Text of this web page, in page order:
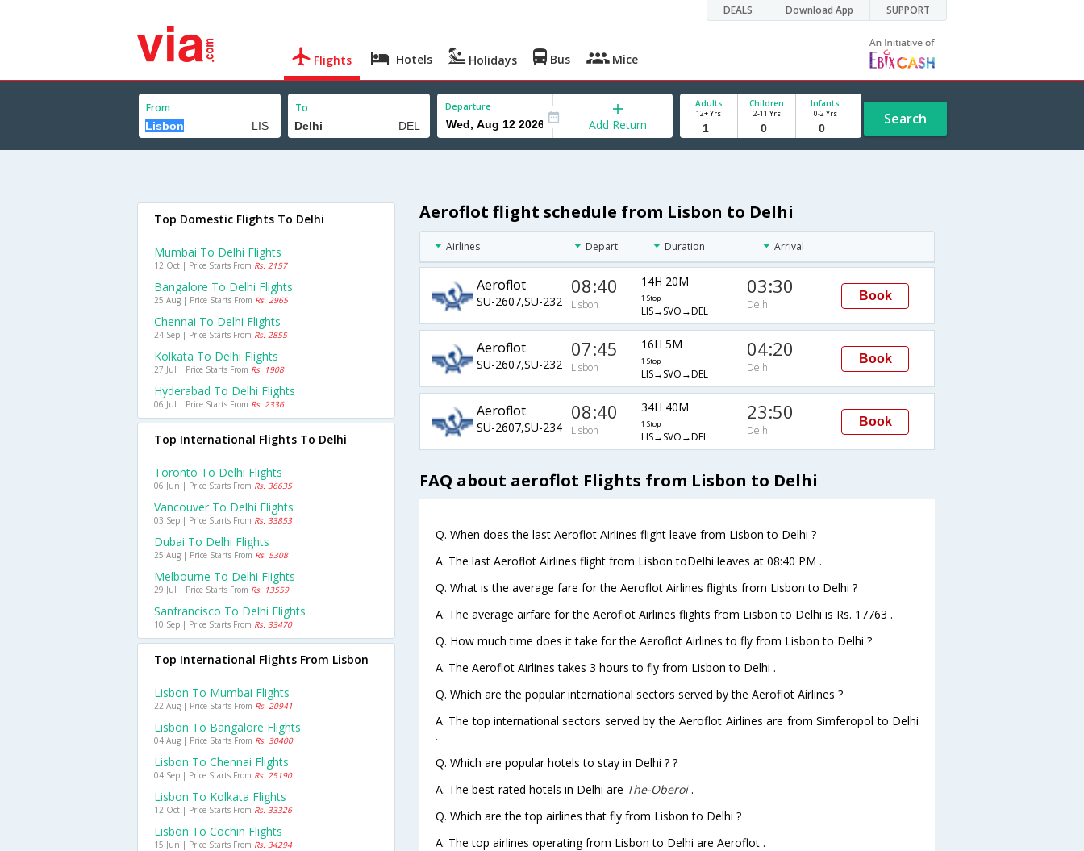
DEALS Download App SUPPORT
Flights Hotels Holidays Bus Mice
From To Departure
Add Return
Adults
12+ Yrs
Children
2-11 Yrs
Infants
0-2 Yrs Search
Aeroflot flight schedule from Lisbon to Delhi
Airlines Depart Duration Arrival
Aeroflot
SU-2607,SU-232
08:40
Lisbon
14H 20M
1 Stop
LIS→SVO→DEL
03:30
Delhi
Book
Aeroflot
SU-2607,SU-232
07:45
Lisbon
16H 5M
1 Stop
LIS→SVO→DEL
04:20
Delhi
Book
Aeroflot
SU-2607,SU-234
08:40
Lisbon
34H 40M
1 Stop
LIS→SVO→DEL
23:50
Delhi
Book
FAQ about aeroflot Flights from Lisbon to Delhi
Q. When does the last Aeroflot Airlines flight leave from Lisbon to Delhi ?
A. The last Aeroflot Airlines flight from Lisbon toDelhi leaves at 08:40 PM .
Q. What is the average fare for the Aeroflot Airlines flights from Lisbon to Delhi ?
A. The average airfare for the Aeroflot Airlines flights from Lisbon to Delhi is Rs. 17763 .
Q. How much time does it take for the Aeroflot Airlines to fly from Lisbon to Delhi ?
A. The Aeroflot Airlines takes 3 hours to fly from Lisbon to Delhi .
Q. Which are the popular international sectors served by the Aeroflot Airlines ?
A. The top international sectors served by the Aeroflot Airlines are from Simferopol to Delhi
.
Q. Which are popular hotels to stay in Delhi ? ?
A. The best-rated hotels in Delhi are The-Oberoi.
Q. Which are the top airlines that fly from Lisbon to Delhi ?
A. The top airlines operating from Lisbon to Delhi are Aeroflot .
Top Domestic Flights To Delhi
Mumbai To Delhi Flights
12 Oct | Price Starts From Rs. 2157
Bangalore To Delhi Flights
25 Aug | Price Starts From Rs. 2965
Chennai To Delhi Flights
24 Sep | Price Starts From Rs. 2855
Kolkata To Delhi Flights
27 Jul | Price Starts From Rs. 1908
Hyderabad To Delhi Flights
06 Jul | Price Starts From Rs. 2336
Top International Flights To Delhi
Toronto To Delhi Flights
06 Jun | Price Starts From Rs. 36635
Vancouver To Delhi Flights
03 Sep | Price Starts From Rs. 33853
Dubai To Delhi Flights
25 Aug | Price Starts From Rs. 5308
Melbourne To Delhi Flights
29 Jul | Price Starts From Rs. 13559
Sanfrancisco To Delhi Flights
10 Sep | Price Starts From Rs. 33470
Top International Flights From Lisbon
Lisbon To Mumbai Flights
22 Aug | Price Starts From Rs. 20941
Lisbon To Bangalore Flights
04 Aug | Price Starts From Rs. 30400
Lisbon To Chennai Flights
04 Sep | Price Starts From Rs. 25190
Lisbon To Kolkata Flights
12 Oct | Price Starts From Rs. 33326
Lisbon To Cochin Flights
15 Jun | Price Starts From Rs. 34294